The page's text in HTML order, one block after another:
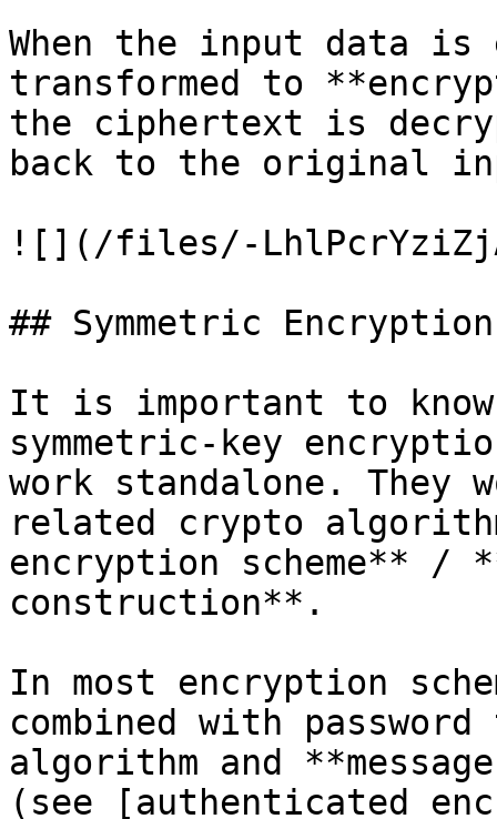
When the input data
transformed to
the ciphertext is
back to the original
![](/files/-
## Symmetric
It is important to
symmetric-key
work standalone. They
related crypto
encryption scheme** /
construction**.
In most encryption
combined with
algorithm and
(see [authenticated